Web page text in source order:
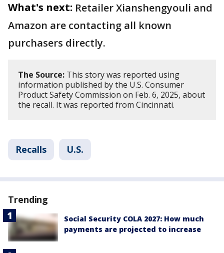
What's next: Retailer Xianshengyouli and
Amazon are contacting all known
purchasers directly.
The Source: This story was reported using
information published by the U.S. Consumer
Product Safety Commission on Feb. 6, 2025, about
the recall. It was reported from Cincinnati.
Recalls U.S.
Trending
Social Security COLA 2027: How much
payments are projected to increase